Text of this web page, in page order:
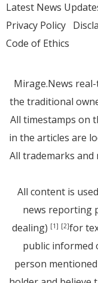
Latest News
Privacy Policy
Code of Ethics
Mirage.News
the traditional
All timestamps on
in the articles are
All trademarks
All content is
news reporting
dealing) [1] [2]for
public informed
person